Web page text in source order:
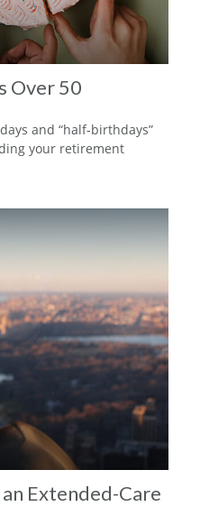
Over 50
and “half-birthdays”
your retirement
Extended-Care